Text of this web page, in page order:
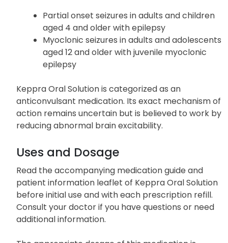
Partial onset seizures in adults and children
aged 4 and older with epilepsy
Myoclonic seizures in adults and adolescents
aged 12 and older with juvenile myoclonic
epilepsy
Keppra Oral Solution is categorized as an
anticonvulsant medication. Its exact mechanism of
action remains uncertain but is believed to work by
reducing abnormal brain excitability.
Uses and Dosage
Read the accompanying medication guide and
patient information leaflet of Keppra Oral Solution
before initial use and with each prescription refill.
Consult your doctor if you have questions or need
additional information.